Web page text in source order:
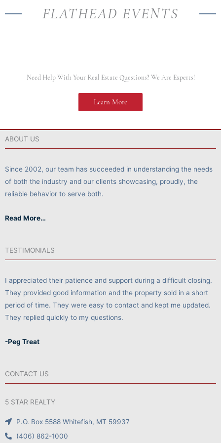
FLATHEAD EVENTS
Need Help With Your Real Estate Questions? We Are Experts!
Learn More
ABOUT US
Since 2002, our team has succeeded in understanding the needs
of both the industry and our clients showcasing, proudly, the
reliable behavior to serve both.
Read More…
TESTIMONIALS
I appreciated their patience and support during a difficult closing.
They provided good information and the property sold in a short
period of time. They were easy to contact and kept me updated.
They replied quickly to my questions.
-Peg Treat
CONTACT US
5 STAR REALTY
P.O. Box 5588 Whitefish, MT 59937
(406) 862-1000